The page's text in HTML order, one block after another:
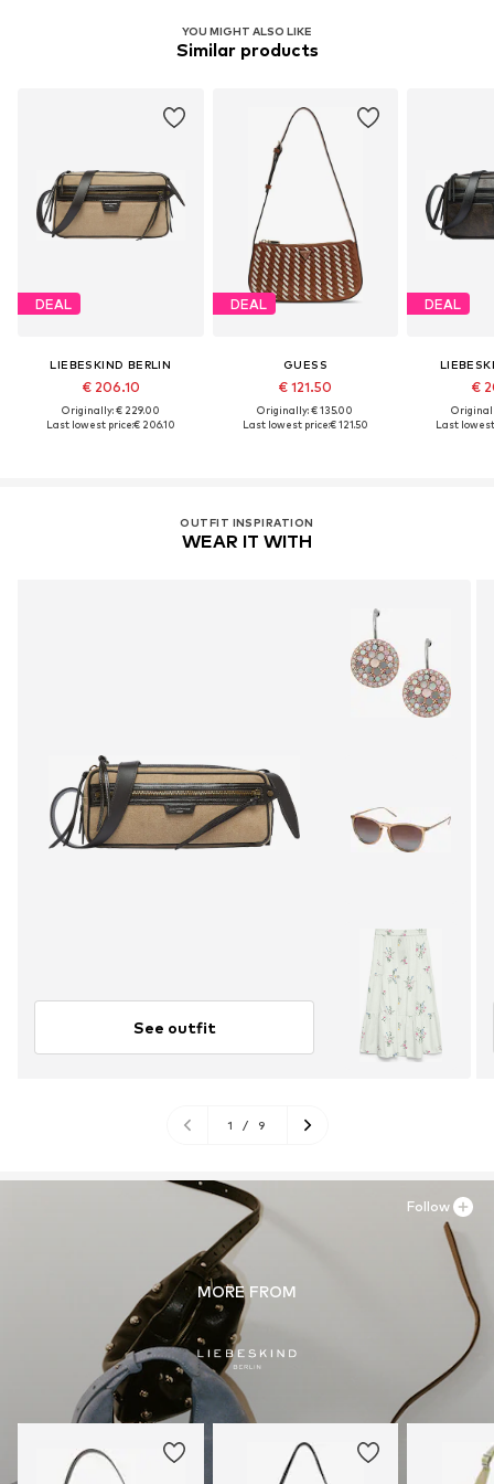
YOU MIGHT ALSO LIKE
Similar products
DEAL
LIEBESKIND BERLIN
€ 206.10
Originally: € 229.00
Last lowest price:€ 206.10
DEAL
GUESS
€ 121.50
Originally: € 135.00
Last lowest price:€ 121.50
DEAL
€
Last
OUTFIT INSPIRATION
WEAR IT WITH
See outfit
1 / 9
MORE FROM
Follow